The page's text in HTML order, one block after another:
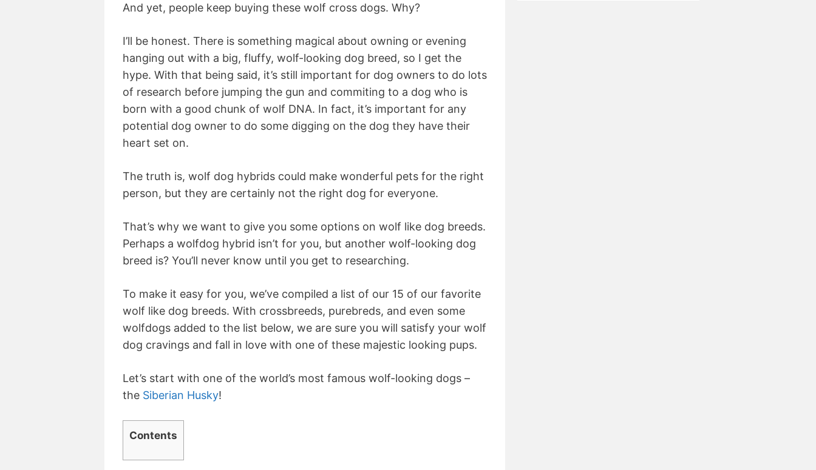
And yet, people keep buying these wolf cross dogs. Why?
I’ll be honest. There is something magical about owning or evening
hanging out with a big, fluffy, wolf-looking dog breed, so I get the
hype. With that being said, it’s still important for dog owners to do lots
of research before jumping the gun and commiting to a dog who is
born with a good chunk of wolf DNA. In fact, it’s important for any
potential dog owner to do some digging on the dog they have their
heart set on.
The truth is, wolf dog hybrids could make wonderful pets for the right
person, but they are certainly not the right dog for everyone.
That’s why we want to give you some options on wolf like dog breeds.
Perhaps a wolfdog hybrid isn’t for you, but another wolf-looking dog
breed is? You’ll never know until you get to researching.
To make it easy for you, we’ve compiled a list of our 15 of our favorite
wolf like dog breeds. With crossbreeds, purebreds, and even some
wolfdogs added to the list below, we are sure you will satisfy your wolf
dog cravings and fall in love with one of these majestic looking pups.
Let’s start with one of the world’s most famous wolf-looking dogs –
the Siberian Husky!
Contents